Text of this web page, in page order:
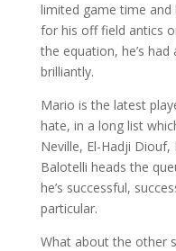
limited game time
for his off field antics
the equation, he’s
brilliantly.
Mario is the latest
hate, in a long list
Neville, El-Hadji Diouf,
Balotelli heads the
he’s successful,
particular.
What about the other